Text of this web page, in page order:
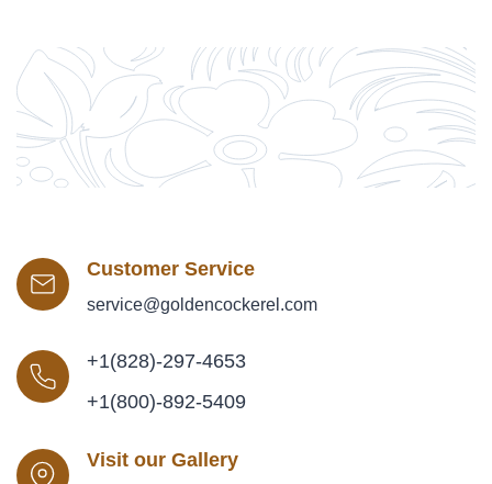
Customer Service
service@goldencockerel.com
+1(828)-297-4653
+1(800)-892-5409
Visit our Gallery